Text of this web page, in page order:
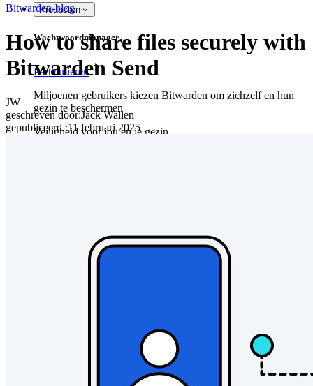
Producten
Wachtwoordmanager
Particulieren
Miljoenen gebruikers kiezen Bitwarden om zichzelf en hun
gezin te beschermen
Veiligheid voor jou en je gezin
End-to-end encryptie voor secrets management voor
development-, DevOps- en IT-teams.
Passwordless.dev en passkeys
Bitwarden-blog
How to share files securely with
Bitwarden Send
JW
geschreven door:Jack Wallen
gepubliceerd:11 februari 2025